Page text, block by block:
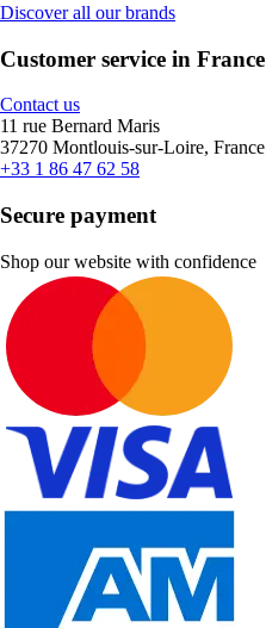
Discover all our brands
Customer service in France
Contact us
11 rue Bernard Maris
37270 Montlouis-sur-Loire, France
+33 1 86 47 62 58
Secure payment
Shop our website with confidence